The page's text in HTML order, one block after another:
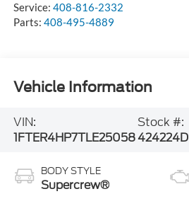
Service: 408-816-2332
Parts: 408-495-4889
Vehicle Information
VIN:
1FTER4HP7TLE25058
Stock #:
424224D
BODY STYLE
Supercrew®